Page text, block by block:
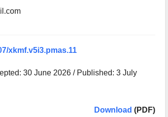
xkmf.v5i3.pmas.11
30 June 2026 / Published: 3 July
Download (PDF)